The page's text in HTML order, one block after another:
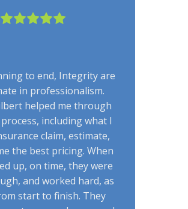
to end, Integrity are
in professionalism.
helped me through
including what I
claim, estimate,
the best pricing. When
up, on time, they were
and worked hard, as
start to finish. They